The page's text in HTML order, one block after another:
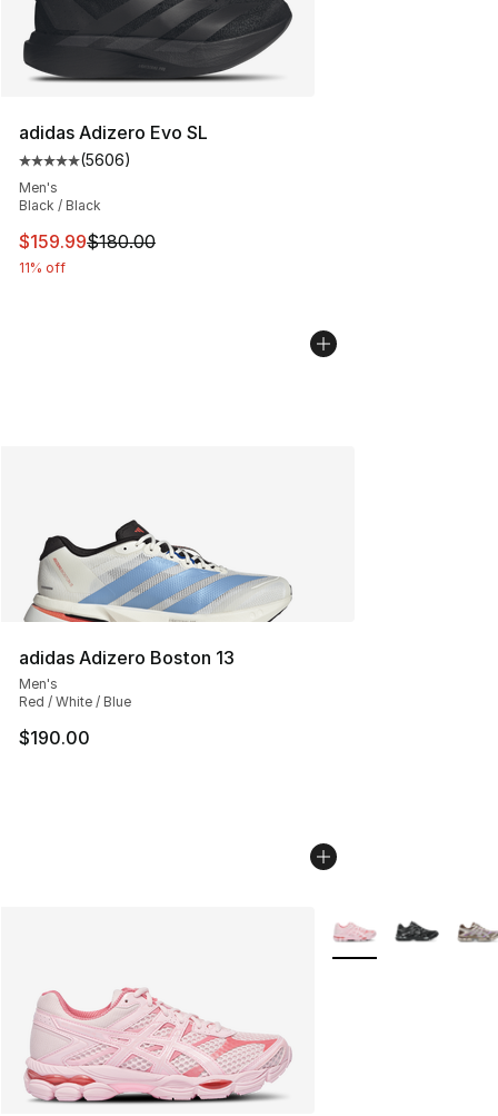
adidas Adizero Evo SL
Average customer rating - [5 out of 5 stars], 5606
(5606)
Men's
Black / Black
This item is on sale. Price dropped from $180.00 to
$159.99$180.00
11% off
adidas Adizero Boston 13
Men's
Red / White / Blue
$190.00
More Colors